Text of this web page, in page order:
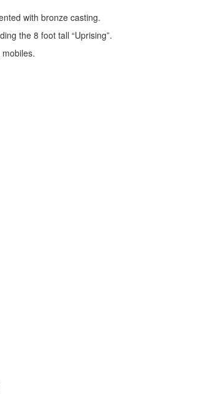
with bronze casting.
the 8 foot tall “Uprising”.
Chase Smith Community